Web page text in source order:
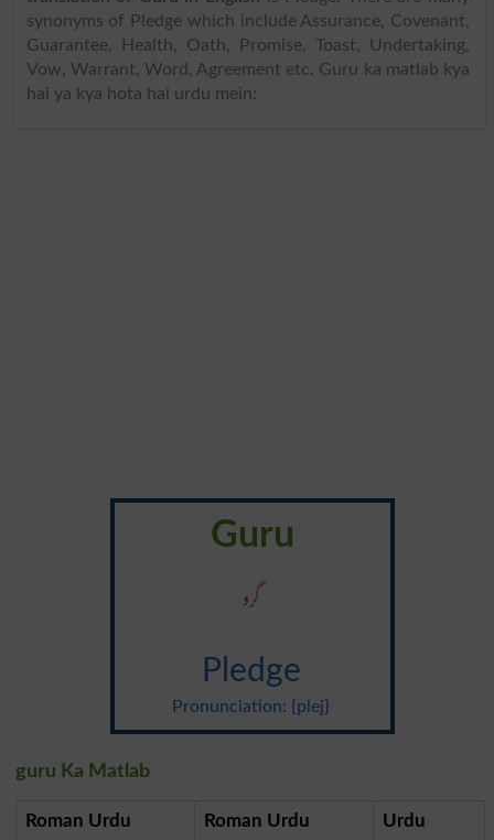
synonyms of Pledge which include Assurance, Covenant,
Guarantee, Health, Oath, Promise, Toast, Undertaking,
Vow, Warrant, Word, Agreement etc. Guru ka matlab kya
hai ya kya hota hai urdu mein:
Guru
گرو
Pledge
Pronunciation: {plej}
guru Ka Matlab
Roman Urdu Roman Urdu Urdu